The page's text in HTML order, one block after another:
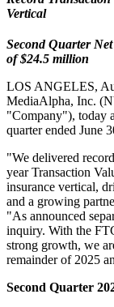
Vertical
Second Quarter
of $24.5 million
LOS ANGELES,
MediaAlpha, Inc.
"Company"), today
quarter ended June
"We delivered
year Transaction
insurance vertical,
and a growing
"As announced
inquiry. With the
strong growth, we
remainder of 2025
Second Quarter